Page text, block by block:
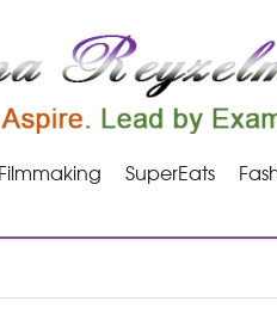
Filmmaking SuperEats